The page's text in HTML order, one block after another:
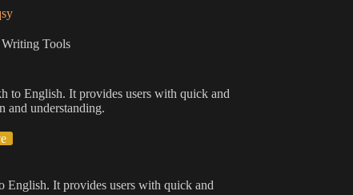
Tools
to English. It provides users with quick and
and understanding.
English. It provides users with quick and